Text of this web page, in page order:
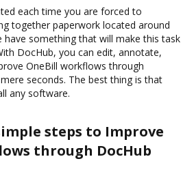
each time you are forced to
together paperwork located around
have something that will make this task
DocHub, you can edit, annotate,
OneBill workflows through
seconds. The best thing is that
any software.
steps to Improve
through DocHub